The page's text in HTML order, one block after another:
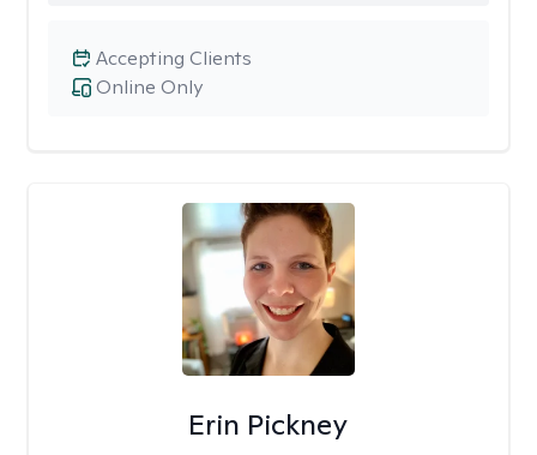
Online Only
Accepting Clients
Erin Pickney